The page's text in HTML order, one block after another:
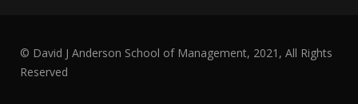
© David J Anderson School of Management, 2021, All Rights
Reserved